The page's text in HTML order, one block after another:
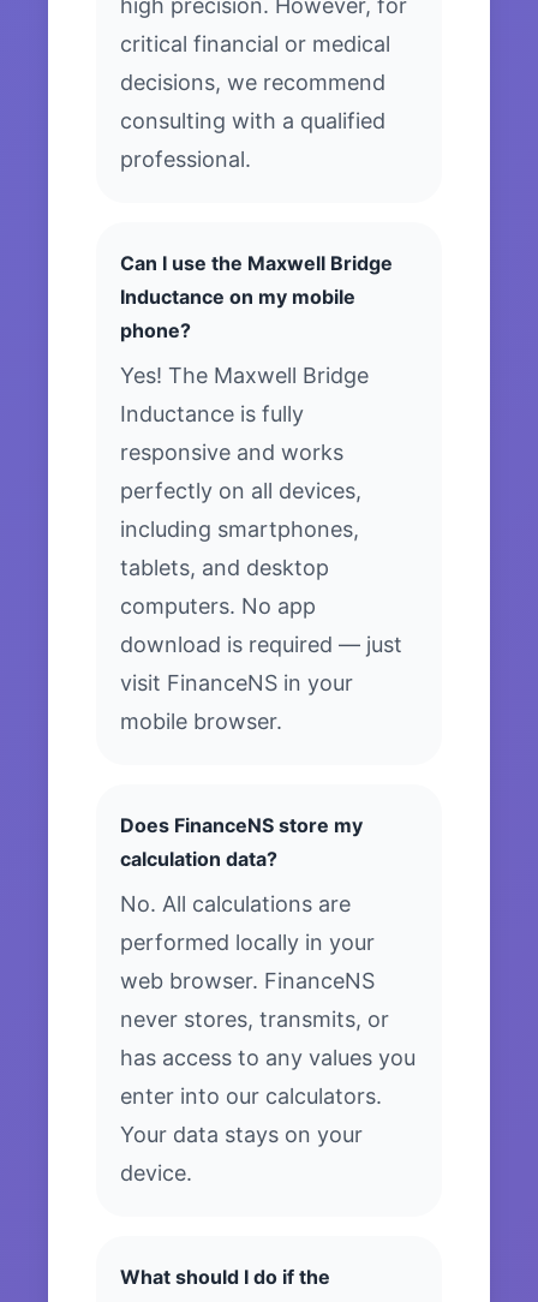
high precision. However, for
critical financial or medical
decisions, we recommend
consulting with a qualified
professional.
Can I use the Maxwell Bridge
Inductance on my mobile
phone?
Yes! The Maxwell Bridge
Inductance is fully
responsive and works
perfectly on all devices,
including smartphones,
tablets, and desktop
computers. No app
download is required — just
visit FinanceNS in your
mobile browser.
Does FinanceNS store my
calculation data?
No. All calculations are
performed locally in your
web browser. FinanceNS
never stores, transmits, or
has access to any values you
enter into our calculators.
Your data stays on your
device.
What should I do if the